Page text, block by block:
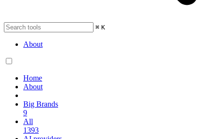
⌘ K
About
Home
About
Big Brands
9
All
1393